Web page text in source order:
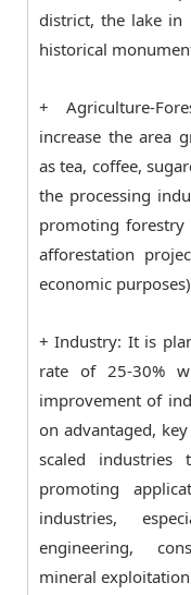
district, the lake in
historical
+ Agriculture-
increase the area
as tea, coffee,
the processing
promoting forestry
afforestation
economic
+ Industry: It is
rate of 25-30%
improvement of
on advantaged,
scaled industries
promoting
industries,
engineering,
mineral